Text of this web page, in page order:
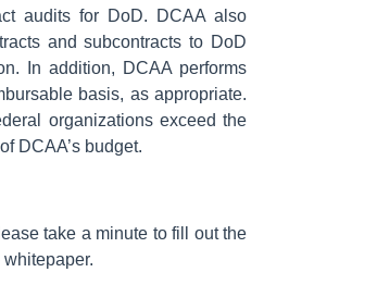
audits for DoD. DCAA also
and subcontracts to DoD
In addition, DCAA performs
basis, as appropriate.
organizations exceed the
DCAA’s budget.
take a minute to fill out the